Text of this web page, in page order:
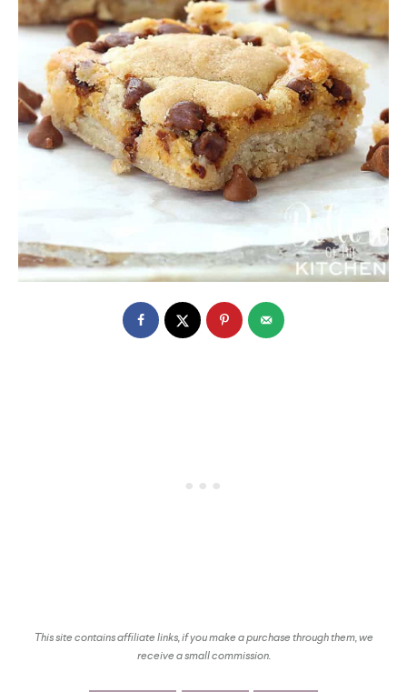
This site contains affiliate links, if you make a purchase through them, we
receive a small commission.